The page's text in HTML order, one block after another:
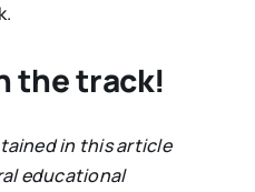
the track!
in this article
educational